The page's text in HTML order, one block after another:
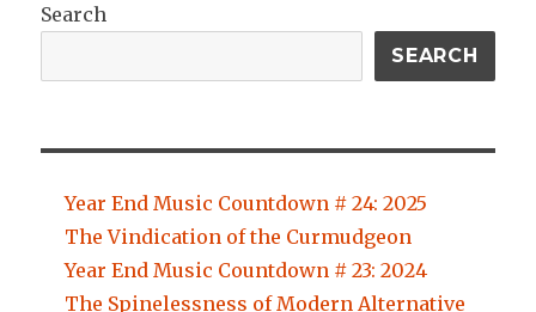
Search
SEARCH
Year End Music Countdown # 24: 2025
The Vindication of the Curmudgeon
Year End Music Countdown # 23: 2024
The Spinelessness of Modern Alternative